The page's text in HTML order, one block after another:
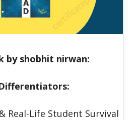
by shobhit nirwan:
Real-Life Student Survival